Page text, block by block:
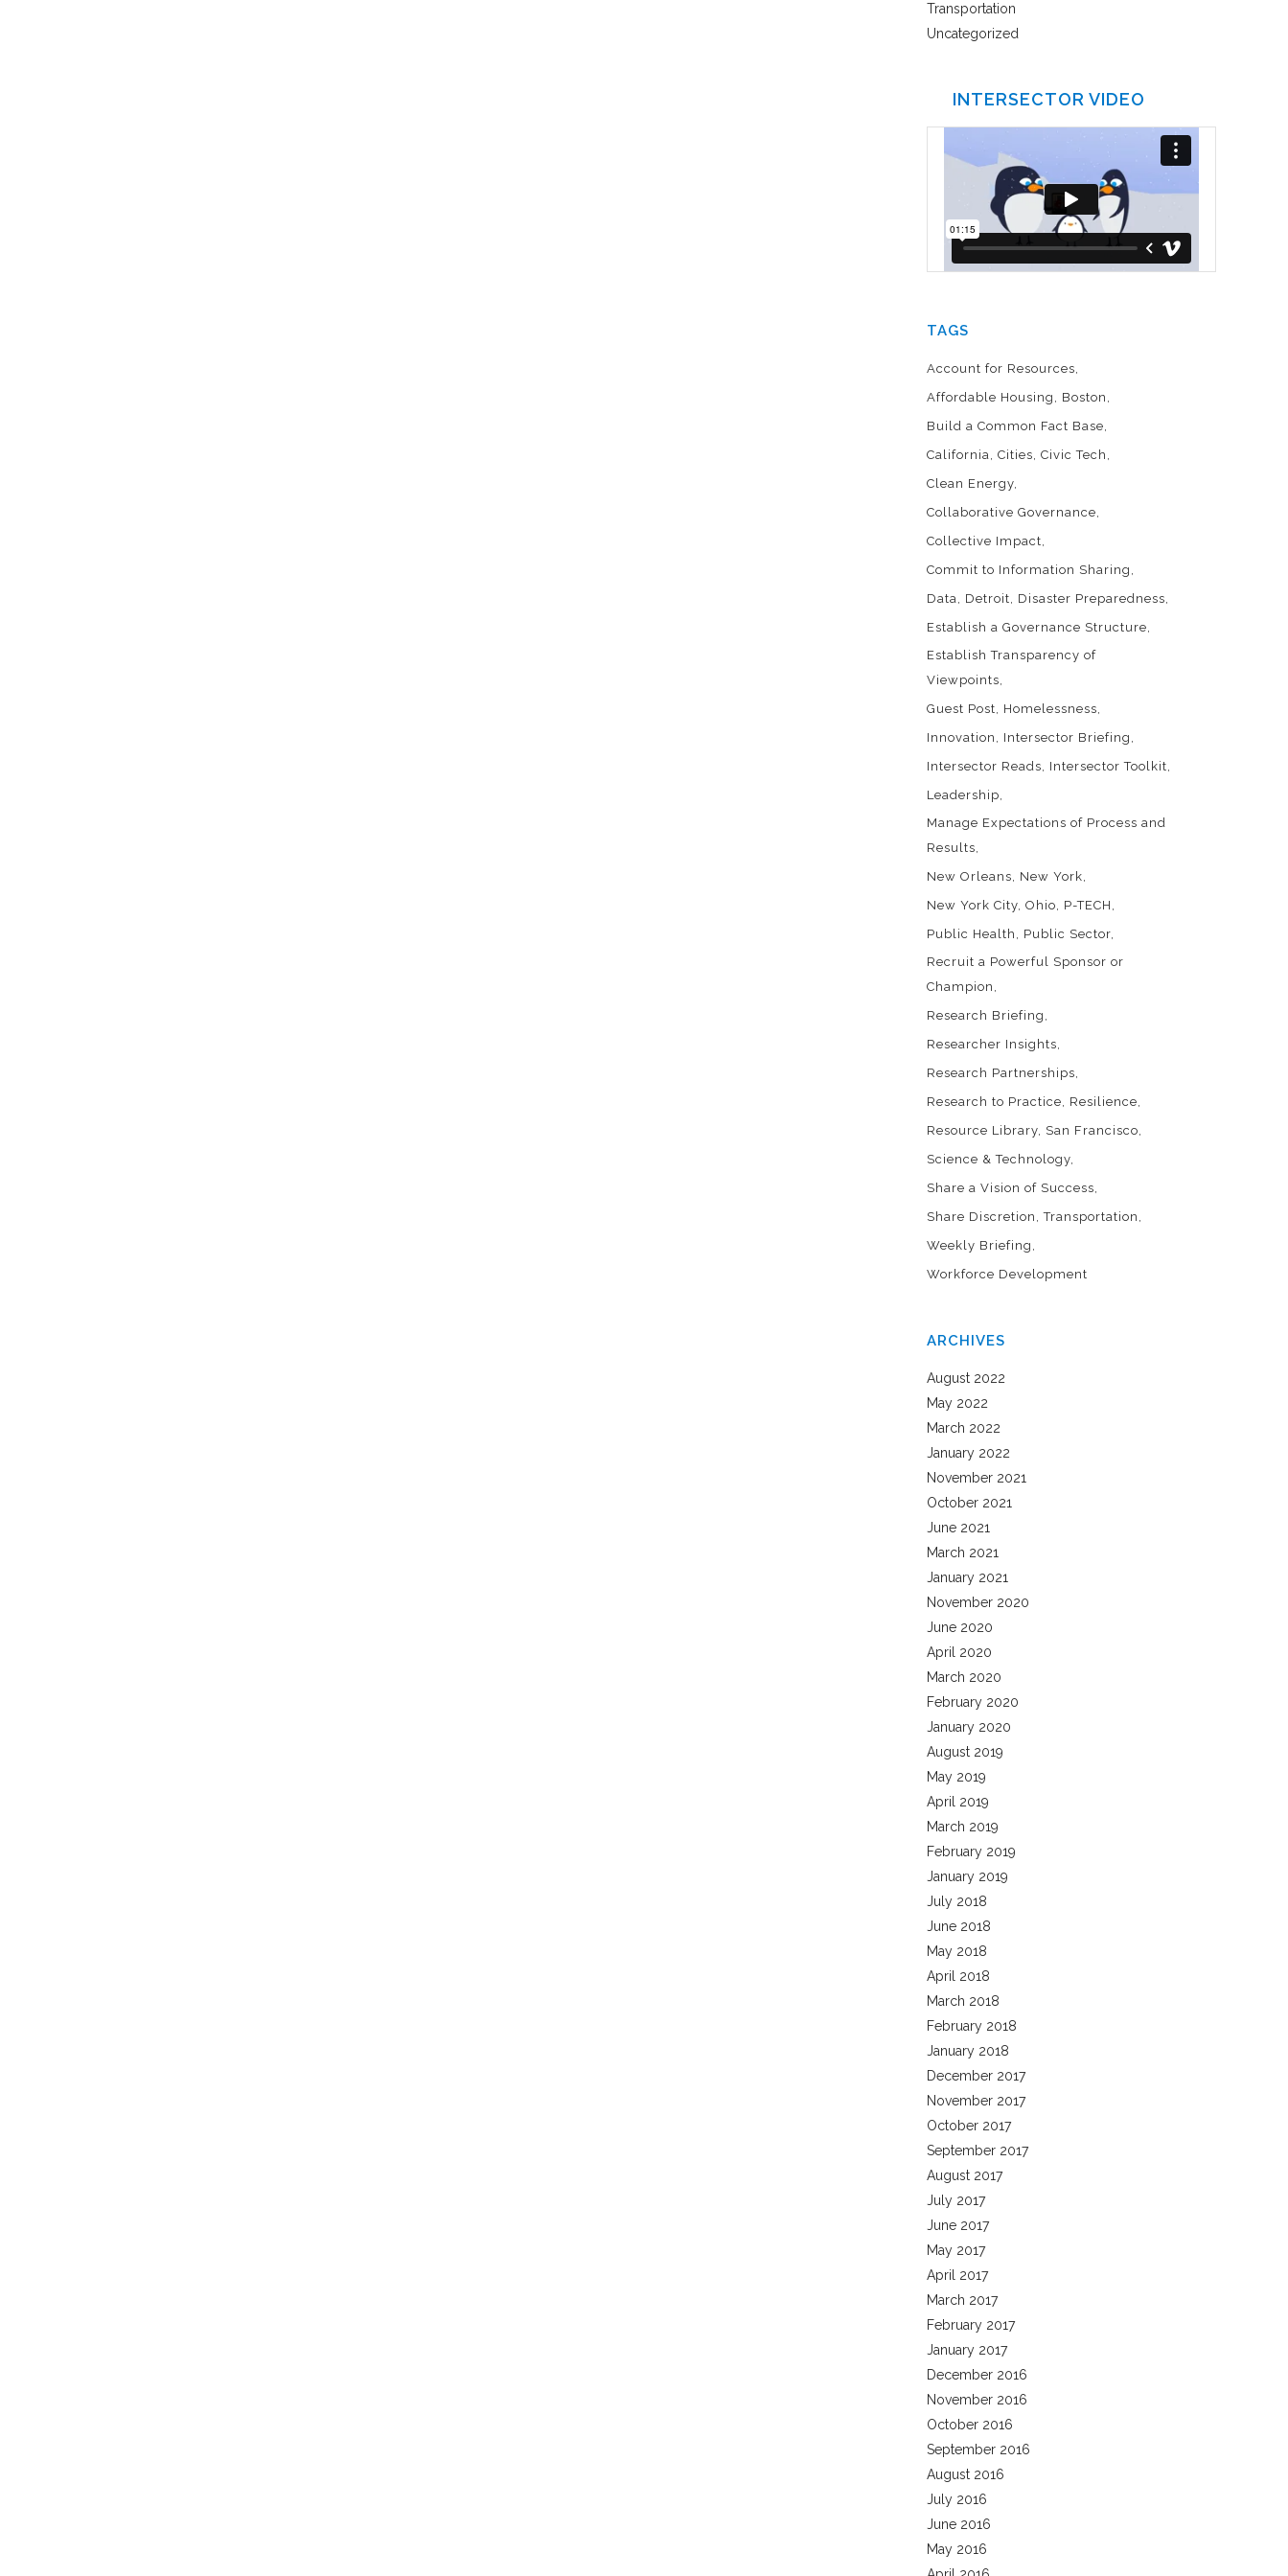
Transportation
Uncategorized
INTERSECTOR VIDEO
TAGS
Account for Resources
Affordable Housing
Boston
Build a Common Fact Base
California Cities Civic Tech
Clean Energy
Collaborative Governance
Collective Impact
Commit to Information Sharing
Data
Detroit
Disaster Preparedness
Establish a Governance Structure
Establish Transparency of
Viewpoints
Guest Post
Homelessness
Innovation
Intersector Briefing
Intersector Reads
Intersector Toolkit
Leadership
Manage Expectations of Process and
Results
New Orleans
New York
New York City Ohio
P-TECH
Public Health
Public Sector
Recruit a Powerful Sponsor or
Champion
Research Briefing
Researcher Insights
Research Partnerships
Research to Practice
Resilience
Resource Library San Francisco
Science & Technology
Share a Vision of Success
Share Discretion
Transportation
Weekly Briefing
Workforce Development
ARCHIVES
August 2022
May 2022
March 2022
January 2022
November 2021
October 2021
June 2021
March 2021
January 2021
November 2020
June 2020
April 2020
March 2020
February 2020
January 2020
August 2019
May 2019
April 2019
March 2019
February 2019
January 2019
July 2018
June 2018
May 2018
April 2018
March 2018
February 2018
January 2018
December 2017
November 2017
October 2017
September 2017
August 2017
July 2017
June 2017
May 2017
April 2017
March 2017
February 2017
January 2017
December 2016
November 2016
October 2016
September 2016
August 2016
July 2016
June 2016
May 2016